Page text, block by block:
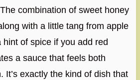
combination of sweet honey
with a little tang from apple
of spice if you add red
a sauce that feels both
It’s exactly the kind of dish that